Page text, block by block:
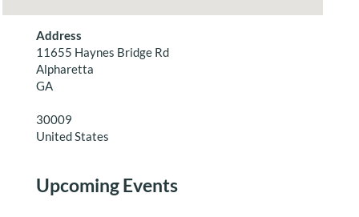
Address
11655 Haynes Bridge Rd
Alpharetta
GA
30009
United States
Upcoming Events